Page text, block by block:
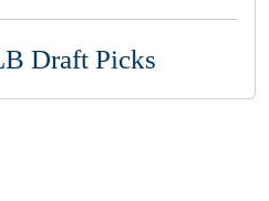
Draft Picks